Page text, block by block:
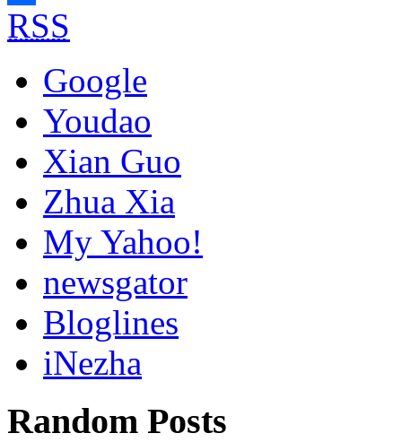
Share
RSS
Google
Youdao
Xian Guo
Zhua Xia
My Yahoo!
newsgator
Bloglines
iNezha
Random Posts